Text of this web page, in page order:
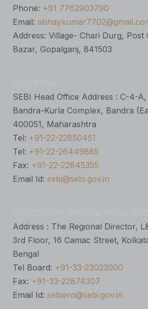
Phone: +91 7762903790
Email:
Address: Village- Chari Durg, Post
Bazar, Gopalganj, 841503
SEBI Head Office Address : C-4-
Bandra-Kurla Complex, Bandra
400051, Maharashtra
Tel: +91-22-22850451
Tel: +91-22-26449885
Fax: +91-22-22845355
Email Id: sebi@sebi.gov.in
Address : The Regional Director,
3rd Floor, 16 Camac Street,
Bengal
Tel Board: +91-33-23023000
Fax: +91-33-22874307
Email Id: sebiero@sebi.gov.in